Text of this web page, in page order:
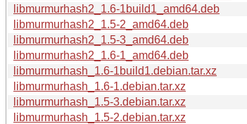
libmurmurhash2_1.6-1build1_amd64.deb
libmurmurhash2_1.5-2_amd64.deb
libmurmurhash2_1.5-3_amd64.deb
libmurmurhash2_1.6-1_amd64.deb
libmurmurhash_1.6-1build1.debian.tar.xz
libmurmurhash_1.6-1.debian.tar.xz
libmurmurhash_1.5-3.debian.tar.xz
libmurmurhash_1.5-2.debian.tar.xz